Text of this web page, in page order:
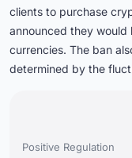
clients to purchase
announced they
currencies. The ban
determined by the
Positive Regulation